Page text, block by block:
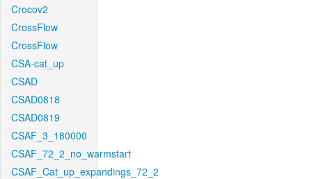
Crocov2
CrossFlow
CrossFlow
CSA-cat_up
CSAD
CSAD0818
CSAD0819
CSAF_3_180000
CSAF_72_2_no_warmstart
CSAF_Cat_up_expandings_72_2